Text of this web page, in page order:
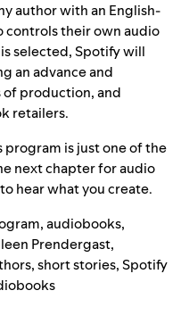
author with an English-
controls their own audio
selected, Spotify will
an advance and
of production, and
retailers.
is just one of the
next chapter for audio
hear what you create.
,audiobooks,
Prendergast,
,short stories,Spotify